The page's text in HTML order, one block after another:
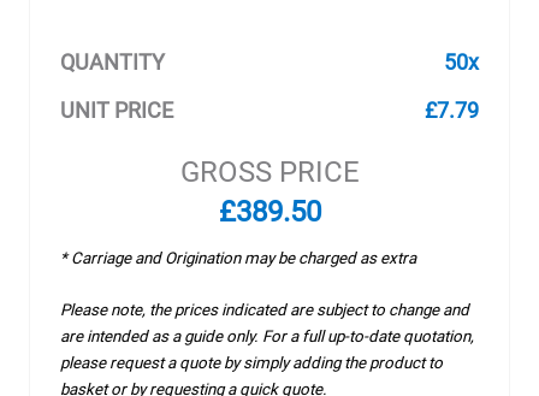
QUANTITY
50x
UNIT PRICE
£7.79
GROSS PRICE
£389.50
* Carriage and Origination may be charged as extra
Please note, the prices indicated are subject to change and
are intended as a guide only. For a full up-to-date quotation,
please request a quote by simply adding the product to
basket or by requesting a quick quote.